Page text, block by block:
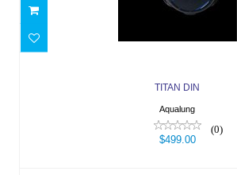
TITAN DIN
Aqualung
(0)
$499.00